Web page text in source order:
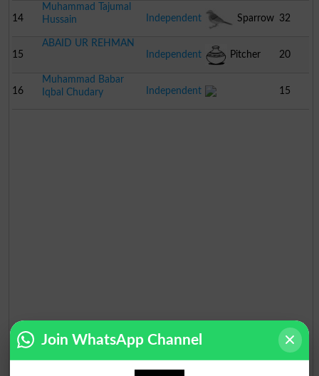
14
Muhammad Tajumal
Hussain
Independent Sparrow 32
15
ABAID UR REHMAN
Independent
Pitcher 20
16
Muhammad Babar
Iqbal Chudary
Independent 15
Join WhatsApp Channel